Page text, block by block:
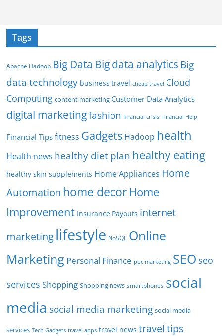
Tags
Apache Hadoop Big Data Big data analytics Big
data technology business travel cheap travel Cloud
Computing content marketing Customer Data Analytics
digital marketingfashion financial crisis Financial Help
Financial Tips fitness Gadgets Hadoop health
Health news healthy diet plan healthy eating
healthy skin supplements Home Appliances Home
Automation home decorHome
Improvement Insurance Payouts internet
marketing lifestyle NoSQL Online
Marketing Personal Finance ppc marketing SEO seo
services Shopping Shopping news smartphones social
media social media marketing social media
services Tech Gadgets travel apps travel news travel tips